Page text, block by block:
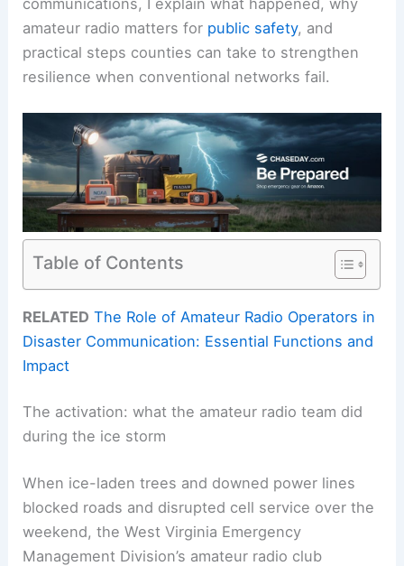
amateur radio matters for public safety, and
practical steps counties can take to strengthen
resilience when conventional networks fail.
Table of Contents
RELATED The Role of Amateur Radio Operators in
Disaster Communication: Essential Functions and
Impact
The activation: what the amateur radio team did
during the ice storm
When ice-laden trees and downed power lines
blocked roads and disrupted cell service over the
weekend, the West Virginia Emergency
Management Division’s amateur radio club